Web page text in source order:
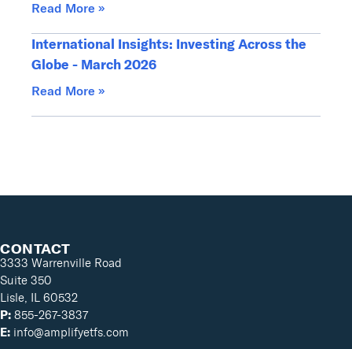
Read More »
International Insights: Investing Across the
Globe - March 2026
Read More »
CONTACT
3333 Warrenville Road
Suite 350
Lisle, IL 60532
P: 855-267-3837
E: info@amplifyetfs.com